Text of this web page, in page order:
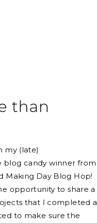
than
my (late)
candy winner from
Making Day Blog Hop!
opportunity to share a
that I completed a
to make sure the